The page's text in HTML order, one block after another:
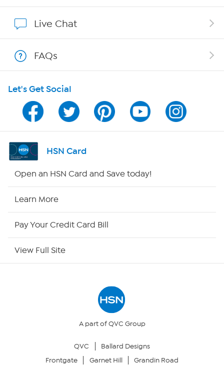
Show Hosts
Shop With HSN
HSN on Mobile
Program Guide
Channel Finder
Returns & Exchanges
Live Chat
FAQs
Let's Get Social
HSN Card
Open an HSN Card and Save today!
Learn More
Pay Your Credit Card Bill
View Full Site
A part of QVC Group
QVC
Ballard Designs
Frontgate
Garnet Hill Grandin Road